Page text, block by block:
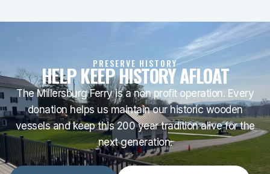
PRESERVE HISTORY
HELP KEEP HISTORY AFLOAT
The Millersburg Ferry is a non profit operation. Every
donation helps us maintain our historic wooden
vessels and keep this 200 year tradition alive for the
next generation.